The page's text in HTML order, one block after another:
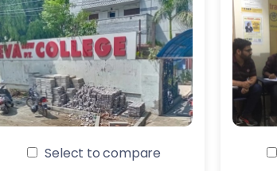
Select to compare
Fill this form now to Get Admission in